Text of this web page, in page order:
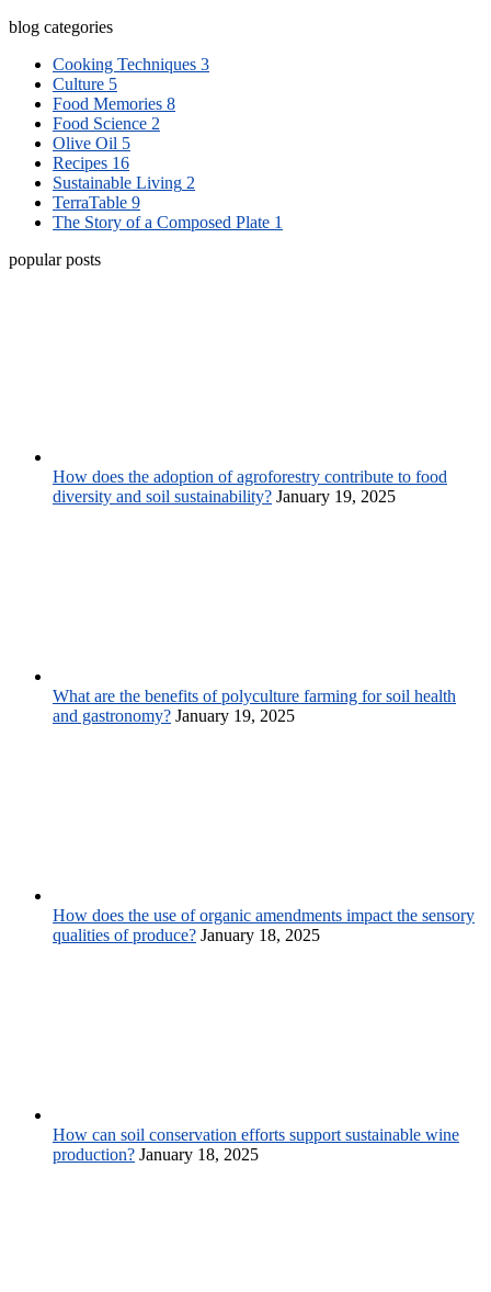
blog categories
Cooking Techniques 3
Culture 5
Food Memories 8
Food Science 2
Olive Oil 5
Recipes 16
Sustainable Living 2
TerraTable 9
The Story of a Composed Plate 1
popular posts
How does the adoption of agroforestry contribute to food
diversity and soil sustainability? January 19, 2025
What are the benefits of polyculture farming for soil health
and gastronomy? January 19, 2025
How does the use of organic amendments impact the sensory
qualities of produce? January 18, 2025
How can soil conservation efforts support sustainable wine
production? January 18, 2025